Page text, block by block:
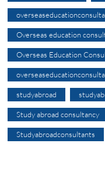
Overseas education
Overseas Education
studyabroad
Study abroad consultancy
Studyabroadconsultants